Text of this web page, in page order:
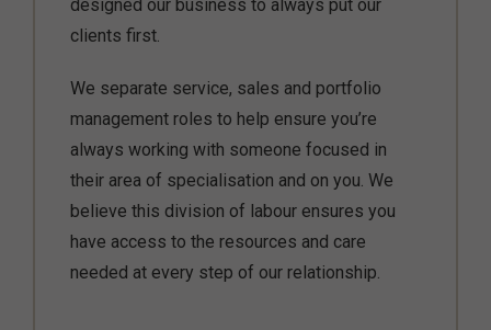
designed our business to always put our
clients first.
We separate service, sales and portfolio
management roles to help ensure you’re
always working with someone focused in
their area of specialisation and on you. We
believe this division of labour ensures you
have access to the resources and care
needed at every step of our relationship.